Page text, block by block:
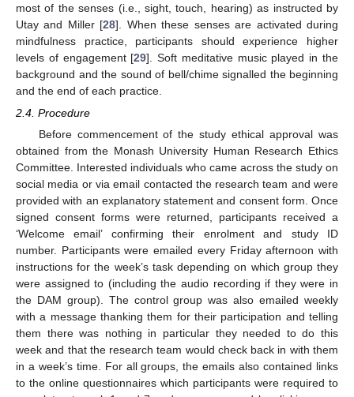
most of the senses (i.e., sight, touch, hearing) as instructed by
Utay and Miller [28]. When these senses are activated during
mindfulness practice, participants should experience higher
levels of engagement [29]. Soft meditative music played in the
background and the sound of bell/chime signalled the beginning
and the end of each practice.
2.4. Procedure
Before commencement of the study ethical approval was
obtained from the Monash University Human Research Ethics
Committee. Interested individuals who came across the study on
social media or via email contacted the research team and were
provided with an explanatory statement and consent form. Once
signed consent forms were returned, participants received a
‘Welcome email’ confirming their enrolment and study ID
number. Participants were emailed every Friday afternoon with
instructions for the week’s task depending on which group they
were assigned to (including the audio recording if they were in
the DAM group). The control group was also emailed weekly
with a message thanking them for their participation and telling
them there was nothing in particular they needed to do this
week and that the research team would check back in with them
in a week’s time. For all groups, the emails also contained links
to the online questionnaires which participants were required to